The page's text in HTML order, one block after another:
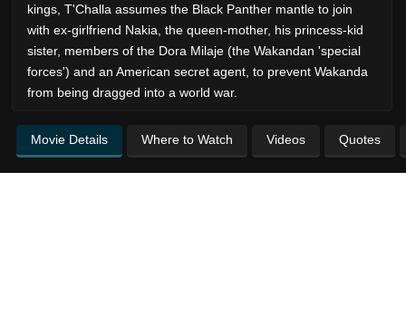
kings, T'Challa assumes the Black Panther mantle to join
with ex-girlfriend Nakia, the queen-mother, his princess-kid
sister, members of the Dora Milaje (the Wakandan 'special
forces') and an American secret agent, to prevent Wakanda
from being dragged into a world war.
Movie Details Where to Watch Videos Quotes